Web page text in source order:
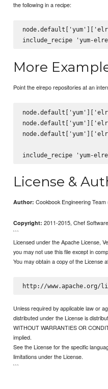
the following in a recipe:
More
Point the elrepo repositories at an
License &
Author: Cookbook Engineering Team
Copyright: 2011-2015, Chef
```
Licensed under the Apache License,
you may not use this file except in
You may obtain a copy of the License
Unless required by applicable law or
distributed under the License is
WITHOUT WARRANTIES OR
implied.
See the License for the specific
limitations under the License.
```